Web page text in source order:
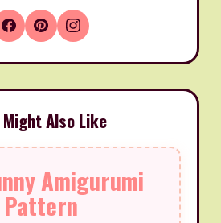
Might Also Like
Amigurumi
Pattern